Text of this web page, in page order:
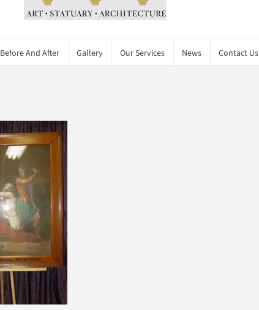
Before And After Gallery Our Services News Contact Us